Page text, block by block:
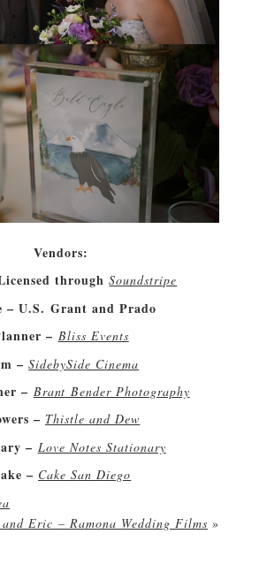
Vendors:
throughSoundstripe
– U.S. Grant and Prado
– Bliss Events
–SidebySide Cinema
– Brant Bender Photography
– Thistle and Dew
– Love Notes Stationary
– Cake San Diego
Eric – Ramona Wedding Films »